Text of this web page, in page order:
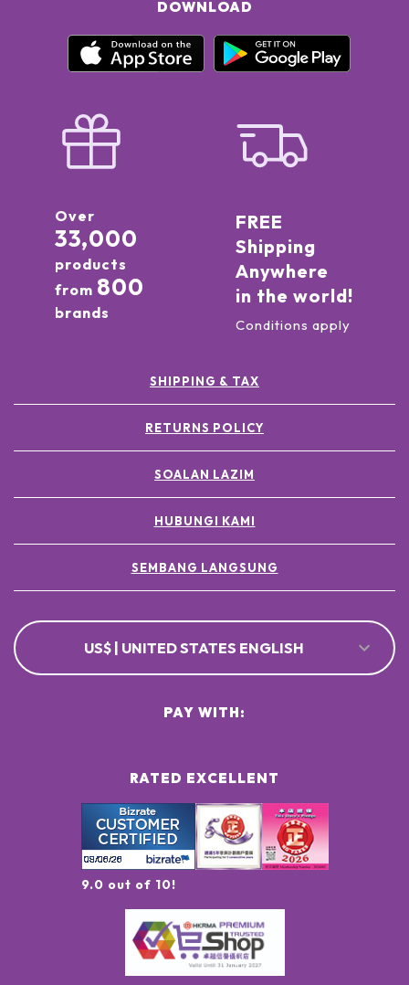
DOWNLOAD
Over
33,000
products
from 800
brands
FREE
Shipping
Anywhere
in the world!
Conditions apply
SHIPPING & TAX
RETURNS POLICY
SOALAN LAZIM
HUBUNGI KAMI
SEMBANG LANGSUNG
US$ | UNITED STATES ENGLISH
RATED EXCELLENT
9.0 out of 10!
PAY WITH: